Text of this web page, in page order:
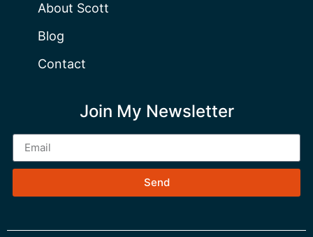
About Scott
Blog
Contact
Join My Newsletter
Send